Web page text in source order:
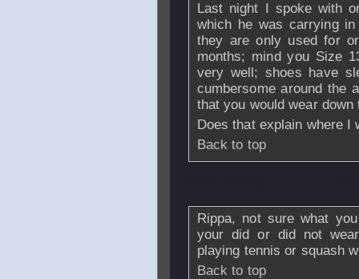
Last night I spoke with
which he was carrying
they are only used for
months; mind you Size
very well; shoes have
cumbersome around the
that you would wear
Does that explain where I
Back to top
Rippa, not sure what
your did or did not
playing tennis or squash
Back to top